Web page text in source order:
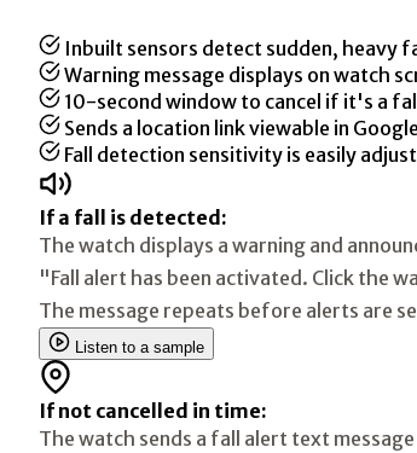
Inbuilt sensors detect sudden, heavy
Warning message displays on watch
10-second window to cancel if it's a
Sends a location link viewable in
Fall detection sensitivity is easily
If a fall is detected:
The watch displays a warning and
"Fall alert has been activated. Click the
The message repeats before alerts are
Listen to a sample
If not cancelled in time:
The watch sends a fall alert text